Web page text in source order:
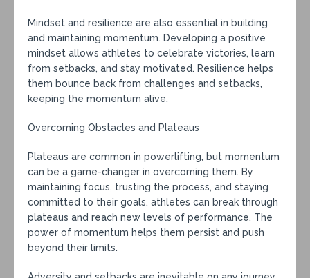
Mindset and resilience are also essential in building
and maintaining momentum. Developing a positive
mindset allows athletes to celebrate victories, learn
from setbacks, and stay motivated. Resilience helps
them bounce back from challenges and setbacks,
keeping the momentum alive.
Overcoming Obstacles and Plateaus
Plateaus are common in powerlifting, but momentum
can be a game-changer in overcoming them. By
maintaining focus, trusting the process, and staying
committed to their goals, athletes can break through
plateaus and reach new levels of performance. The
power of momentum helps them persist and push
beyond their limits.